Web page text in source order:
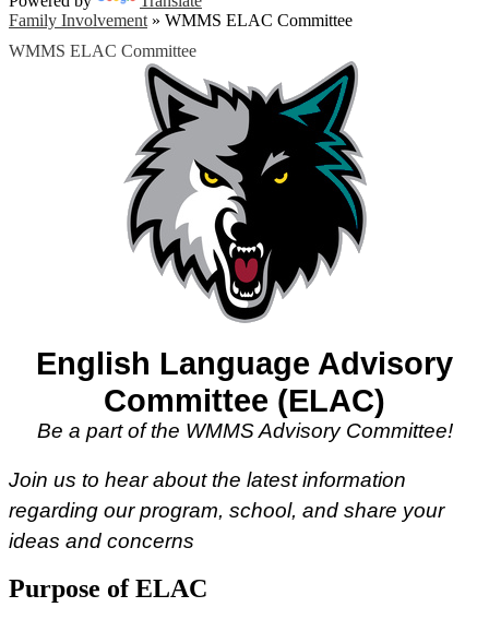
Family Involvement » WMMS ELAC Committee
WMMS ELAC Committee
English Language Advisory
Committee (ELAC)
Be a part of the WMMS Advisory Committee!
Join us to hear about the latest information
regarding our program, school, and share your
ideas and concerns
Purpose of ELAC